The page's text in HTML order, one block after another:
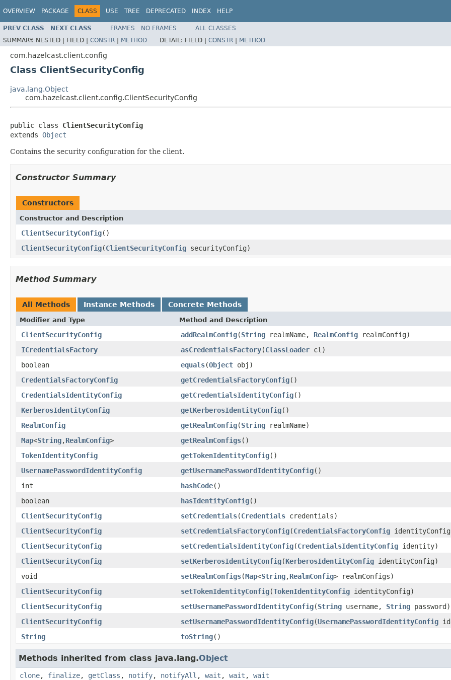
OVERVIEW PACKAGE CLASS USE TREE DEPRECATED INDEX HELP
PREV CLASS NEXT CLASS FRAMES NO FRAMES
ALL CLASSES
SUMMARY: NESTED | FIELD | CONSTR | METHOD DETAIL: FIELD | CONSTR | METHOD
com.hazelcast.client.config
Class ClientSecurityConfig
java.lang.Object
com.hazelcast.client.config.ClientSecurityConfig
public class ClientSecurityConfig
extends Object
Contains the security configuration for the client.
Constructor Summary
Constructors
Constructor and Description
ClientSecurityConfig()
ClientSecurityConfig(ClientSecurityConfig securityConfig)
Method Summary
All Methods Instance Methods Concrete Methods
Modifier and Type Method and Description
ClientSecurityConfig addRealmConfig(String realmName, RealmConfig realmConfig)
ICredentialsFactory
asCredentialsFactory(ClassLoader cl)
boolean
equals(Object obj)
CredentialsFactoryConfig
getCredentialsFactoryConfig()
CredentialsIdentityConfig
getCredentialsIdentityConfig()
KerberosIdentityConfig
getKerberosIdentityConfig()
RealmConfig
getRealmConfig(String realmName)
Map<String,RealmConfig> getRealmConfigs()
TokenIdentityConfig
getTokenIdentityConfig()
UsernamePasswordIdentityConfig
getUsernamePasswordIdentityConfig()
int
hashCode()
boolean
hasIdentityConfig()
ClientSecurityConfig
setCredentials(Credentials credentials)
ClientSecurityConfig
setCredentialsFactoryConfig(CredentialsFactoryConfig
ClientSecurityConfig
setCredentialsIdentityConfig(CredentialsIdentityConfig identity)
ClientSecurityConfig
setKerberosIdentityConfig(KerberosIdentityConfig identityConfig)
void
setRealmConfigs(Map<String,RealmConfig> realmConfigs)
ClientSecurityConfig
setTokenIdentityConfig(TokenIdentityConfig identityConfig)
ClientSecurityConfig
setUsernamePasswordIdentityConfig(String username, String password)
ClientSecurityConfig
setUsernamePasswordIdentityConfig(UsernamePasswordIdentityConfig
String
toString()
Methods inherited from class java.lang.Object
clone, finalize, getClass , notify, notifyAll , wait , wait , wait